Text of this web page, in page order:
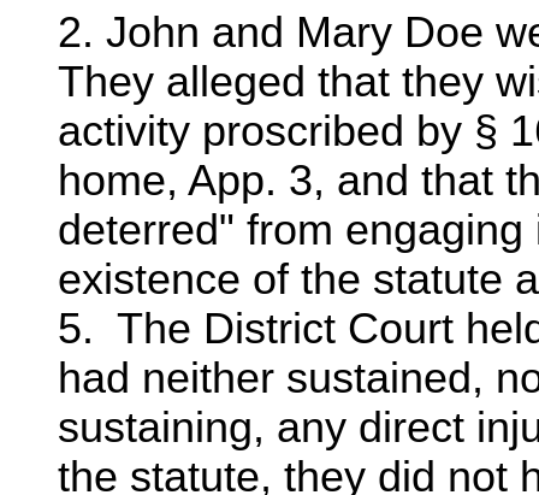
2. John and Mary Doe
They alleged that they
activity proscribed by §
home, App. 3, and that
deterred" from
existence of the statute
5. The District Court
had neither sustained,
sustaining, any direct
the statute, they did not